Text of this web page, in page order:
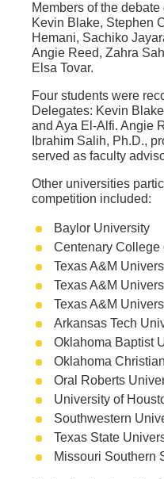
Members of the
Kevin Blake, Stephen
Hemani, Sachiko
Angie Reed, Zahra
Elsa Tovar.
Four students were
Delegates: Kevin
and Aya El-Alfi. Angie
Ibrahim Salih, Ph.D.,
served as faculty
Other universities
competition included:
Baylor University
Centenary College
Texas A&M
Texas A&M
Texas A&M
Arkansas Tech
Oklahoma Baptist
Oklahoma
Oral Roberts
University of
Southwestern
Texas State
Missouri Southern